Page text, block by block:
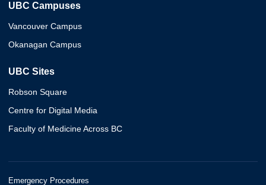
UBC Campuses
Vancouver Campus
Okanagan Campus
UBC Sites
Robson Square
Centre for Digital Media
Faculty of Medicine Across BC
Emergency Procedures